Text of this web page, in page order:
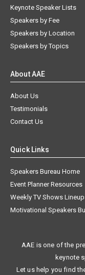
Keynote Speaker Lists
Speakers by Fee
Speakers by Location
Speakers by Topics
About AAE
About Us
Testimonials
Contact Us
Quick Links
Speakers Bureau Home
Event Planner Resources
Weekly TV Shows
Motivational Speakers
AAE is one of the
keynote
Let us help you find